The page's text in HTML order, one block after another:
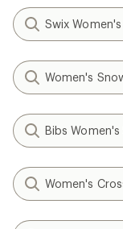
Swix
Women's
Bibs
Women's